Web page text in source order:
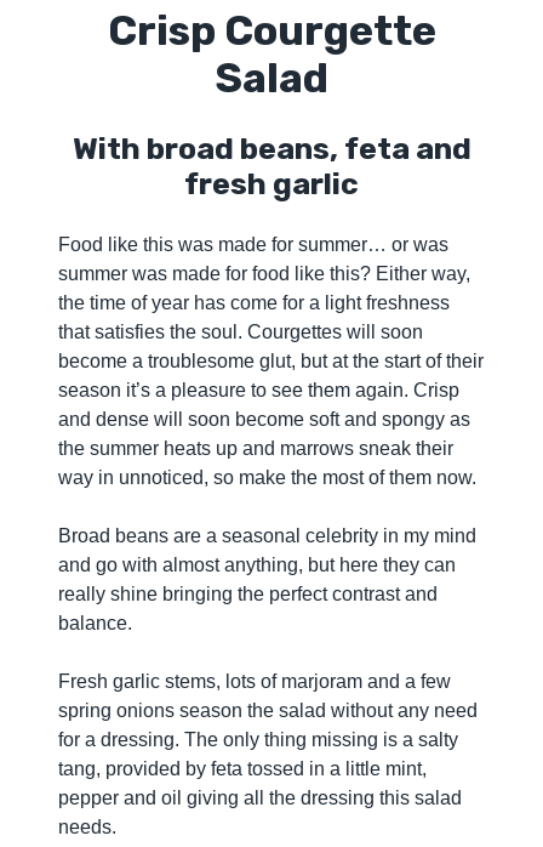
Crisp Courgette
Salad
With broad beans, feta and
fresh garlic
Food like this was made for summer… or was
summer was made for food like this? Either way,
the time of year has come for a light freshness
that satisfies the soul. Courgettes will soon
become a troublesome glut, but at the start of their
season it’s a pleasure to see them again. Crisp
and dense will soon become soft and spongy as
the summer heats up and marrows sneak their
way in unnoticed, so make the most of them now.
Broad beans are a seasonal celebrity in my mind
and go with almost anything, but here they can
really shine bringing the perfect contrast and
balance.
Fresh garlic stems, lots of marjoram and a few
spring onions season the salad without any need
for a dressing. The only thing missing is a salty
tang, provided by feta tossed in a little mint,
pepper and oil giving all the dressing this salad
needs.